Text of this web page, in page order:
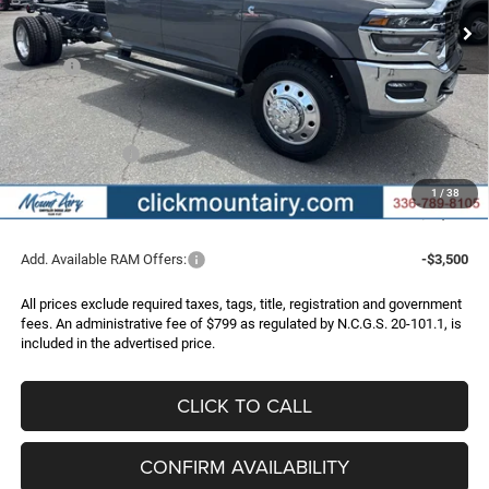
1 / 38
Less
MSRP:
$83,460
Dealer Discount:
-$7,473
Internet Price:
$75,987
RAM Incentives:
-$2,500
Administrative Fee
+$799
FINAL PRICE
$74,286
Add. Available RAM Offers: -$3,500
All prices exclude required taxes, tags, title, registration and government
fees. An administrative fee of $799 as regulated by N.C.G.S. 20-101.1, is
included in the advertised price.
CLICK TO CALL
CONFIRM AVAILABILITY